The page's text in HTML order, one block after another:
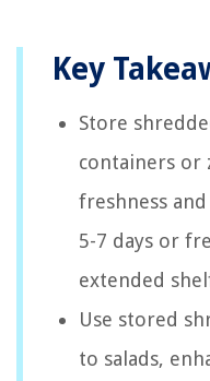
Key
Store
containers or
freshness
5-7 days or
extended
Use stored
to salads,